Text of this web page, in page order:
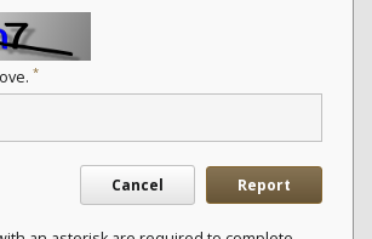
*
Cancel Report